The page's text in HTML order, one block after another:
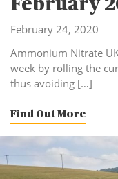
February
February 24, 2020
Ammonium Nitrate
week by rolling the
thus avoiding […]
Find Out More